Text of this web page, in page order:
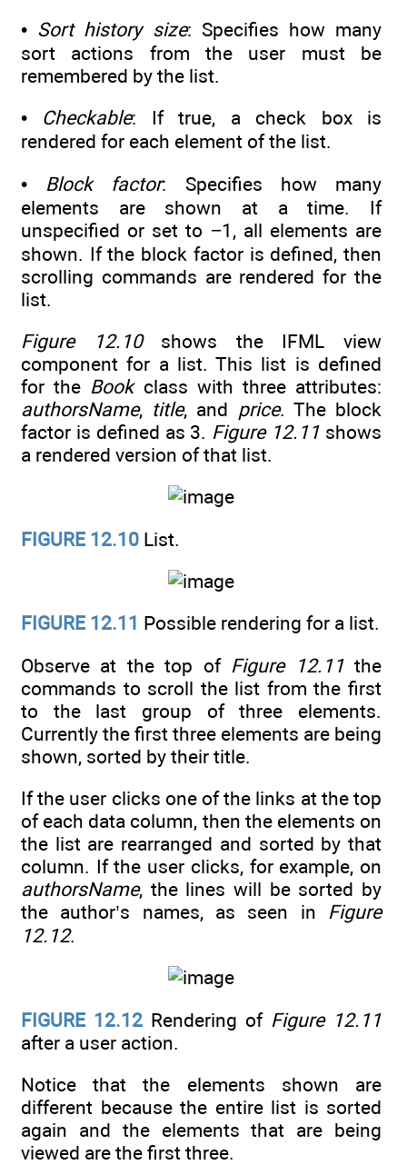
• Sort history size: Specifies how many
sort actions from the user must be
remembered by the list.
• Checkable: If true, a check box is
rendered for each element of the list.
• Block factor: Specifies how many
elements are shown at a time. If
unspecified or set to −1, all elements are
shown. If the block factor is defined, then
scrolling commands are rendered for the
list.
Figure 12.10shows the IFML view
component for a list. This list is defined
for the Bookclass with three attributes:
authorsName, title, and price. The block
factor is defined as 3. Figure 12.11 shows
a rendered version of that list.
FIGURE 12.10 List.
FIGURE 12.11 Possible rendering for a list.
Observe at the top of Figure 12.11the
commands to scroll the list from the first
to the last group of three elements.
Currently the first three elements are being
shown, sorted by their title.
If the user clicks one of the links at the top
of each data column, then the elements on
the list are rearranged and sorted by that
column. If the user clicks, for example, on
authorsName, the lines will be sorted by
the author’s names, as seen in Figure
12.12.
FIGURE 12.12 Rendering of Figure 12.11
after a user action.
Notice that the elements shown are
different because the entire list is sorted
again and the elements that are being
viewed are the first three.